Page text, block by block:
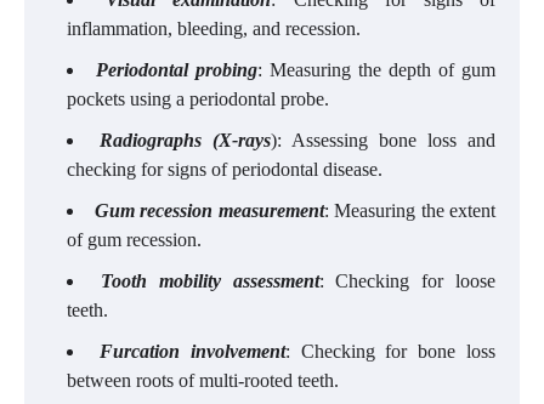
inflammation, bleeding, and recession.
Periodontal probing: Measuring the depth of gum
pockets using a periodontal probe.
Radiographs (X-rays): Assessing bone loss and
checking for signs of periodontal disease.
Gum recession measurement: Measuring the extent
of gum recession.
Tooth mobility assessment: Checking for loose
teeth.
Furcation involvement: Checking for bone loss
between roots of multi-rooted teeth.